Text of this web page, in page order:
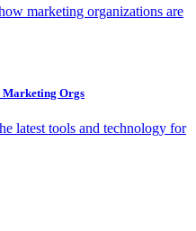
marketing organizations are
Marketing Orgs
latest tools and technology for